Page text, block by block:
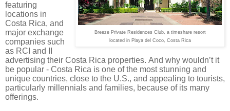
Breeze Private Residences Club, a timeshare resort
located in Playa del Coco, Costa Rica
featuring
locations in
Costa Rica, and
major exchange
companies such
as RCI and II
advertising their Costa Rica properties. And why wouldn’t it
be popular - Costa Rica is one of the most stunning and
unique countries, close to the U.S., and appealing to tourists,
particularly millennials and families, because of its many
offerings.